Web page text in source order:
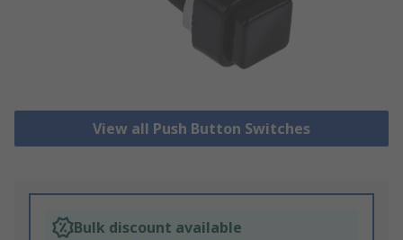
View all Push Button Switches
Bulk discount available